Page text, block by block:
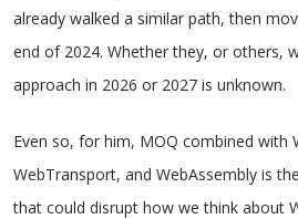
already walked a similar path, then
end of 2024. Whether they, or others,
approach in 2026 or 2027 is unknown.
Even so, for him, MOQ combined with
WebTransport, and WebAssembly is
that could disrupt how we think about